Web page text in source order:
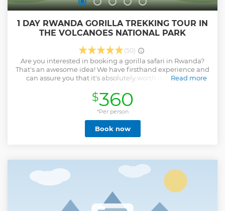
1 DAY RWANDA GORILLA TREKKING TOUR IN
THE VOLCANOES NATIONAL PARK
(50)
Are you interested in booking a gorilla safari in Rwanda?
That's an awesome idea! We have firsthand experience and
can assure you that it's absolutely worth it. When you
tailoring unique group and private gorilla trekking tours to
Volcanoes National Park. As providers of luxury safaris in
Rwanda, we take pride in our certified safari guides who
are registered with the Rwanda Safari Guides Association.
With our expertise and attention to detail, we guarantee a
99% chance of gorilla sightings when you book your gorilla
habitat up close. Our tailor-made tours ensure an
unforgettable experience, combining comfort, adventure,
and expert guidance. Get ready to embark on a journey of a
lifetime, where you'll create cherished memories and
develop a deep appreciation for Rwanda's incredible
biodiversity.
Read more
$360
*Per person
Book now